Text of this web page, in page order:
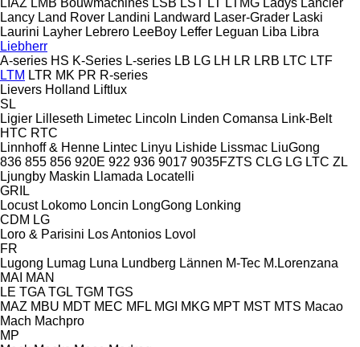
Lancy Land Rover Landini Landward Laser-Grader Laski
Laurini Layher Lebrero LeeBoy Leffer Leguan Liba Libra
Liebherr
A-series HS K-Series L-series LB LG LH LR LRB LTC LTF
LTM LTR MK PR R-series
Lievers Holland Liftlux
SL
Ligier Lilleseth Limetec Lincoln Linden Comansa Link-Belt
HTC RTC
Linnhoff & Henne Lintec Linyu Lishide Lissmac LiuGong
836 855 856 920E 922 936 9017 9035FZTS CLG LG LTC ZL
Ljungby Maskin Llamada Locatelli
GRIL
Locust Lokomo Loncin LongGong Lonking
CDM LG
Loro & Parisini Los Antonios Lovol
FR
Lugong Lumag Luna Lundberg Lännen M-Tec M.Lorenzana
MAI MAN
LE TGA TGL TGM TGS
MAZ MBU MDT MEC MFL MGI MKG MPT MST MTS Macao
Mach Machpro
MP